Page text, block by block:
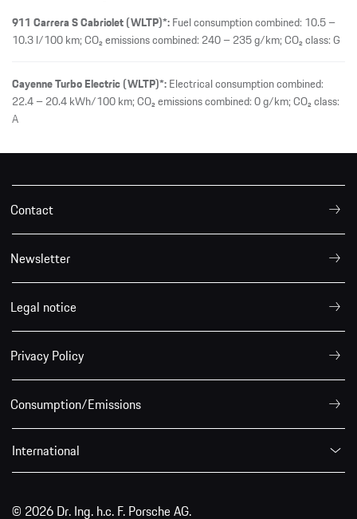
911 Carrera S Cabriolet (WLTP)*:Fuel consumption combined: 10.5 –
10.3 l/100 km; CO₂ emissions combined: 240 – 235 g/km; CO₂ class: G
Cayenne Turbo Electric (WLTP)*:Electrical consumption combined:
22.4 – 20.4 kWh/100 km; CO₂ emissions combined: 0 g/km; CO₂ class:
A
Contact
Newsletter
Legal notice
Privacy Policy
Consumption/Emissions
International
© 2026 Dr. Ing. h.c. F. Porsche AG.